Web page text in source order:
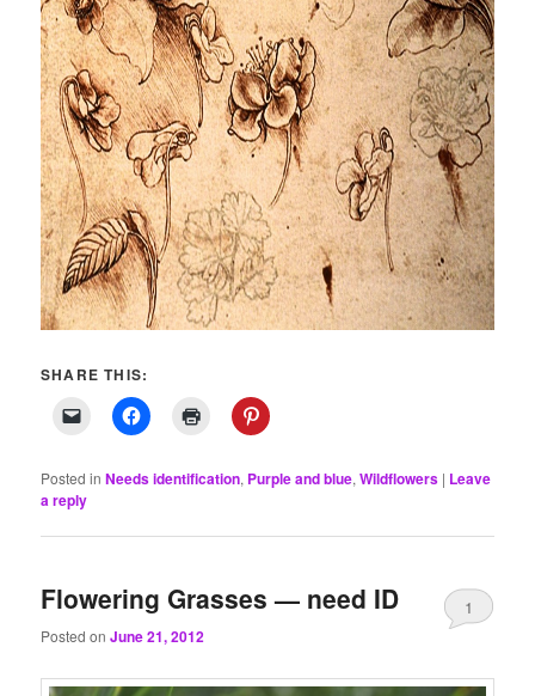
SHARE THIS:
Posted in Needs identification, Purple and blue,Wildflowers | Leave
a reply
Flowering Grasses — need ID
Posted onJune 21, 2012
1